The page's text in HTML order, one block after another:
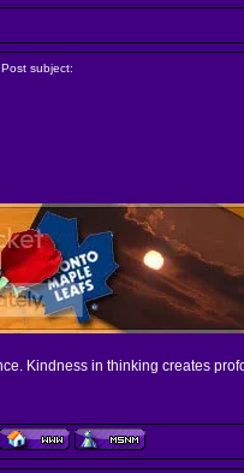
subject:
Kindness in thinking creates